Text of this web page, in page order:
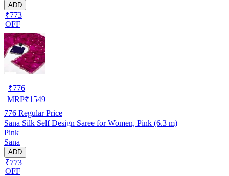
ADD
₹773
OFF
₹776
MRP₹1549
776 Regular Price
Sana Silk Self Design Saree for Women, Pink (6.3 m)
Pink
Sana
ADD
₹773
OFF